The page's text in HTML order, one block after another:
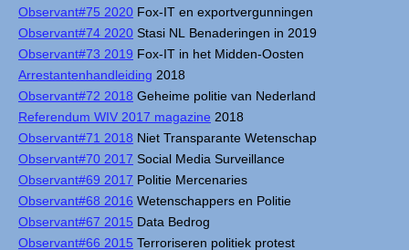
Observant#75 2020 Fox-IT en exportvergunningen
Observant#74 2020 Stasi NL Benaderingen in 2019
Observant#73 2019 Fox-IT in het Midden-Oosten
Arrestantenhandleiding 2018
Observant#72 2018 Geheime politie van Nederland
Referendum WIV 2017 magazine 2018
Observant#71 2018 Niet Transparante Wetenschap
Observant#70 2017 Social Media Surveillance
Observant#69 2017 Politie Mercenaries
Observant#68 2016 Wetenschappers en Politie
Observant#67 2015 Data Bedrog
Observant#66 2015 Terroriseren politiek protest